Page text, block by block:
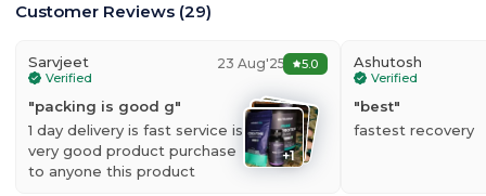
Customer Reviews (29)
Sarvjeet
Verified
23 Aug'25 5.0
"packing is good g"
1 day delivery is fast service is
very good product purchase
to anyone this product
+1
Ashutosh
Verified
"best"
fastest recovery